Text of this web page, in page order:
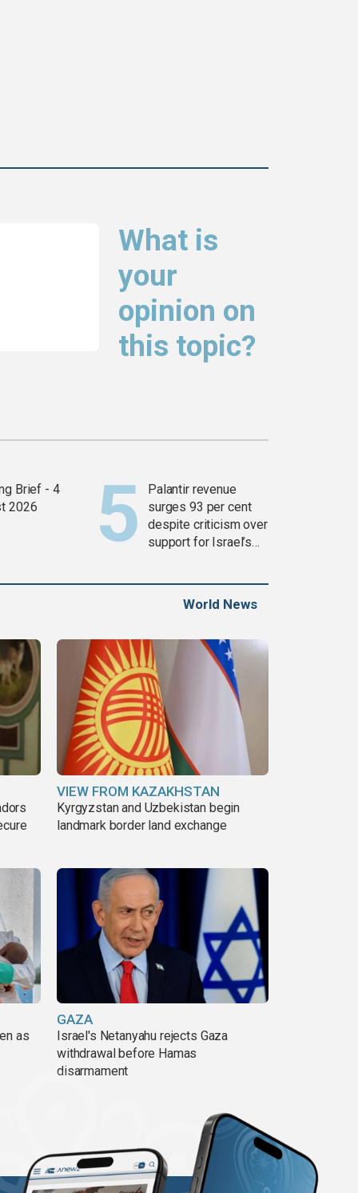
What is
your
opinion on
this topic?
Brief - 4
2026
Palantir revenue
surges 93 per cent
despite criticism over
support for Israel’s
World News
VIEW FROM KAZAKHSTAN
Kyrgyzstan and Uzbekistan begin
landmark border land exchange
as
GAZA
Israel's Netanyahu rejects Gaza
withdrawal before Hamas
disarmament